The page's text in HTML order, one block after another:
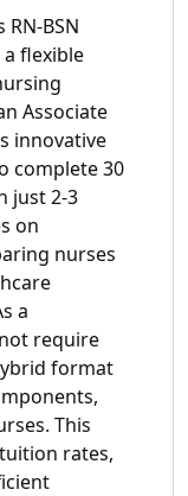
BSN
flexible
Associate
innovative
complete 30
just 2-3
on
nurses
a
require
format
This
rates,